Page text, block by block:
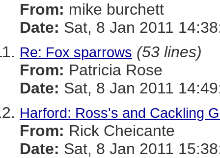
From: mike burchett
Date: Sat, 8 Jan 2011
Re: Fox sparrows (53 lines)
From: Patricia Rose
Date: Sat, 8 Jan 2011
Harford: Ross's and Cackling
From: Rick Cheicante
Date: Sat, 8 Jan 2011